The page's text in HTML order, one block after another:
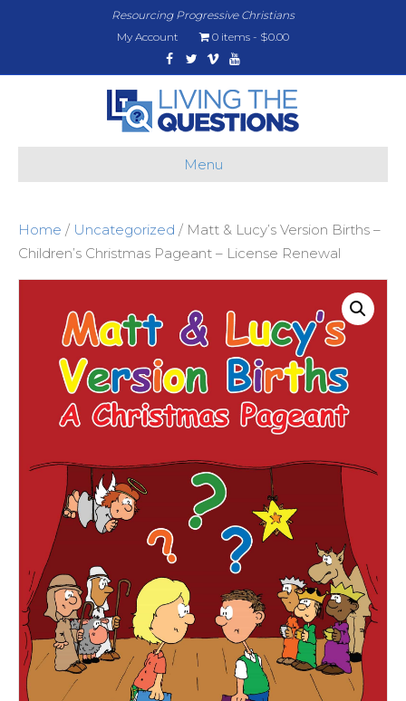
Resourcing Progressive Christians
My Account
0 items
$0.00
Facebook
TwitterVimeoYoutube
Menu
Home / Uncategorized / Matt & Lucy’s Version Births –
Children’s Christmas Pageant – License Renewal